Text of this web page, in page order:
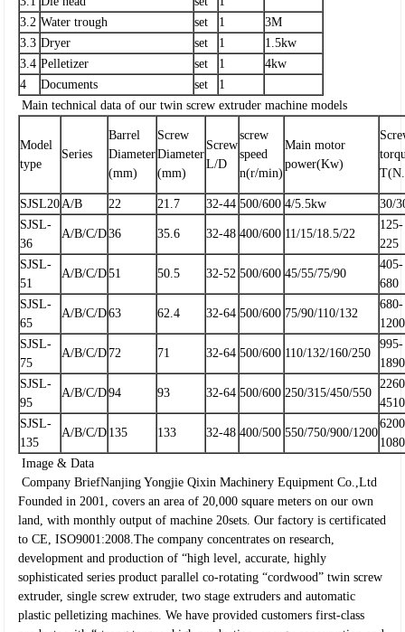
3.2 Water trough set 1
3M
3.3 Dryer set 1
1.5kw
3.4 Pelletizer set 1
4kw
4
Documents set
1
Main technical data of our twin screw extruder machine models
Model
type
Series
Barrel
Diameter
(mm)
Screw
Diameter
(mm)
Screw
L/D
screw
speed
n(r/min)
Main motor
power(Kw)
SJSL20A/B 22 21.7 32-44 500/600 4/5.5kw
30/
SJSL-
36
A/B/C/D36 35.6 32-48 400/600 11/15/18.5/22
125-
225
SJSL-
51
A/B/C/D51 50.5 32-52 500/600 45/55/75/90
405-
680
SJSL-
65
A/B/C/D63 62.4 32-64 500/600 75/90/110/132
680-
1200
SJSL-
75
A/B/C/D 72 71 32-64 500/600 110/132/160/250
995-
1890
SJSL-
95
A/B/C/D94 93 32-64 500/600 250/315/450/550
4510
SJSL-
135
A/B/C/D 135 133 32-48 400/500 550/750/900/1200
Image & Data
Company BriefNanjing Yongjie Qixin Machinery Equipment Co.,Ltd
Founded in 2001, covers an area of 20,000 square meters on our own
land, with monthly output of machine 20sets. Our factory is certificated
to CE, ISO9001:2008.The company concentrates on research,
development and production of “high level, accurate, highly
sophisticated series product parallel co-rotating “cordwood” twin screw
extruder, single screw extruder, two stage extruders and automatic
plastic pelletizing machines. We have provided customers first-class